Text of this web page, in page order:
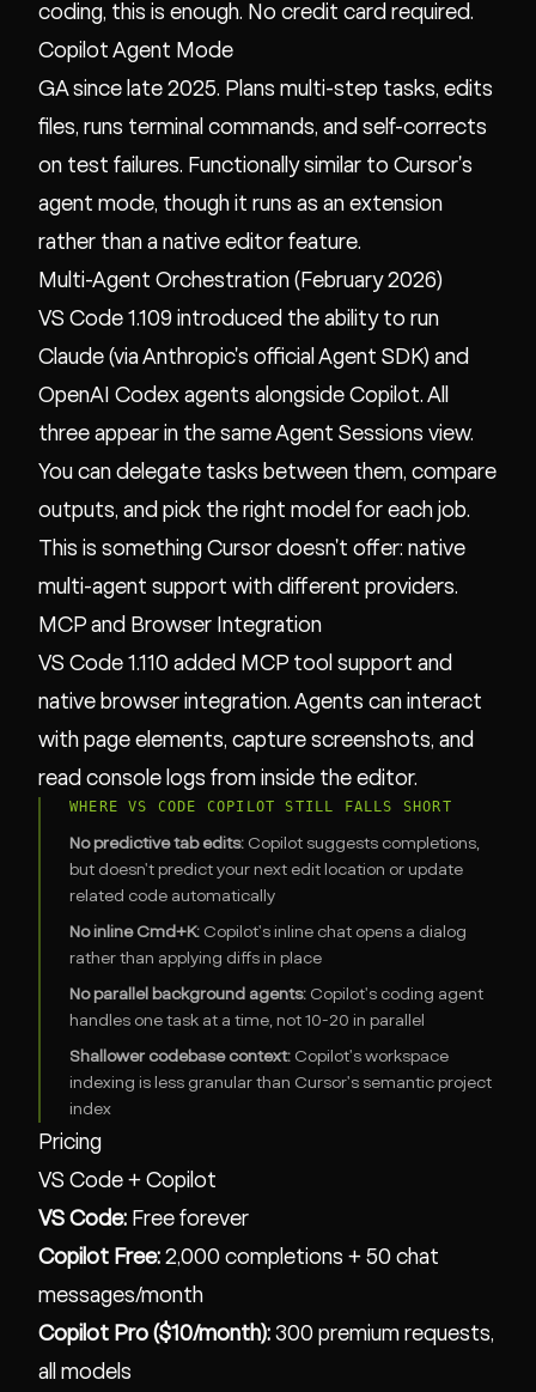
coding, this is enough. No credit card required.
Copilot Agent Mode
GA since late 2025. Plans multi-step tasks, edits
files, runs terminal commands, and self-corrects
on test failures. Functionally similar to Cursor's
agent mode, though it runs as an extension
rather than a native editor feature.
Multi-Agent Orchestration (February 2026)
VS Code 1.109 introduced the ability to run
Claude (via Anthropic's official Agent SDK) and
OpenAI Codex agents alongside Copilot. All
three appear in the same Agent Sessions view.
You can delegate tasks between them, compare
outputs, and pick the right model for each job.
This is something Cursor doesn't offer: native
multi-agent support with different providers.
MCP and Browser Integration
VS Code 1.110 added MCP tool support and
native browser integration. Agents can interact
with page elements, capture screenshots, and
read console logs from inside the editor.
WHERE VS CODE COPILOT STILL FALLS SHORT
No predictive tab edits: Copilot suggests completions,
but doesn't predict your next edit location or update
related code automatically
No inline Cmd+K: Copilot's inline chat opens a dialog
rather than applying diffs in place
No parallel background agents: Copilot's coding agent
handles one task at a time, not 10-20 in parallel
Shallower codebase context: Copilot's workspace
indexing is less granular than Cursor's semantic project
index
Pricing
VS Code + Copilot
VS Code: Free forever
Copilot Free: 2,000 completions + 50 chat
messages/month
Copilot Pro ($10/month): 300 premium requests,
all models